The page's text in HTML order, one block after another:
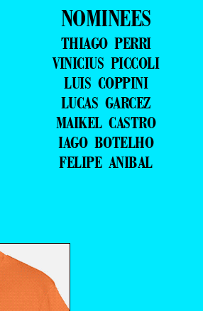
NOMINEES
THIAGO PERRI
VINICIUS PICCOLI
LUIS COPPINI
LUCAS GARCEZ
MAIKEL CASTRO
IAGO BOTELHO
FELIPE ANIBAL